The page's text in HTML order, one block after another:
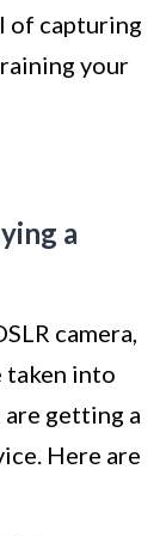
of capturing
your
a
camera,
taken into
getting a
Here are